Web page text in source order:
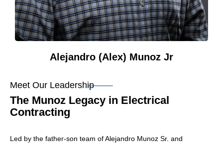
Alejandro (Alex) Munoz Jr
Meet Our Leadership
The Munoz Legacy in Electrical
Contracting
Led by the father-son team of Alejandro Munoz Sr. and